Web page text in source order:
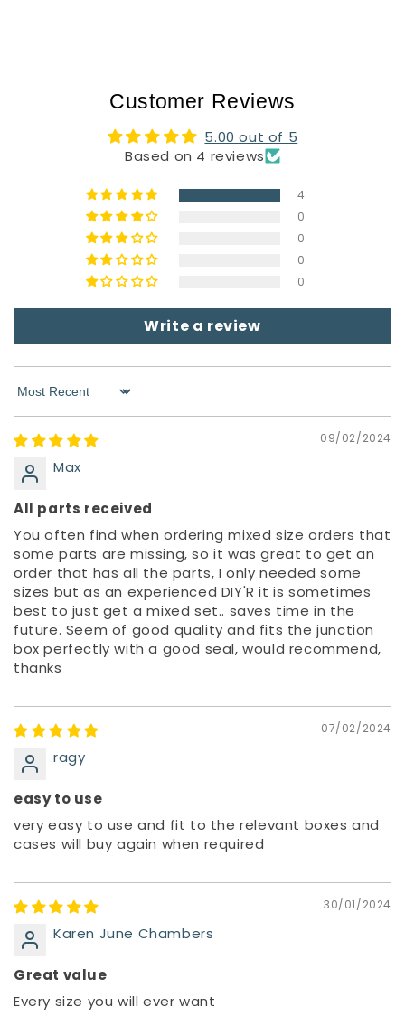
Customer Reviews
5.00 out of 5
Based on 4 reviews
4
0
0
0
0
Write a review
Sort by
09/02/2024
Max
All parts received
You often find when ordering mixed size orders that
some parts are missing, so it was great to get an
order that has all the parts, I only needed some
sizes but as an experienced DIY'R it is sometimes
best to just get a mixed set.. saves time in the
future. Seem of good quality and fits the junction
box perfectly with a good seal, would recommend,
thanks
07/02/2024
ragy
easy to use
very easy to use and fit to the relevant boxes and
cases will buy again when required
30/01/2024
Karen June Chambers
Great value
Every size you will ever want